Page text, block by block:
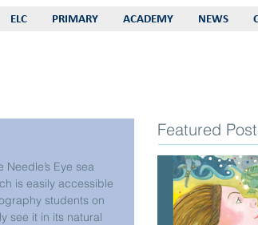
ELC PRIMARY ACADEMY NEWS
Eye sea
is easily accessible
students on
see it in its natural
Featured